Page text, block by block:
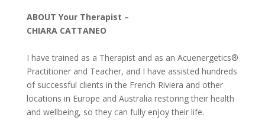
ABOUT Your Therapist –
CHIARA CATTANEO
I have trained as a Therapist and as an Acuenergetics®
Practitioner and Teacher, and I have assisted hundreds
of successful clients in the French Riviera and other
locations in Europe and Australia restoring their health
and wellbeing, so they can fully enjoy their life.